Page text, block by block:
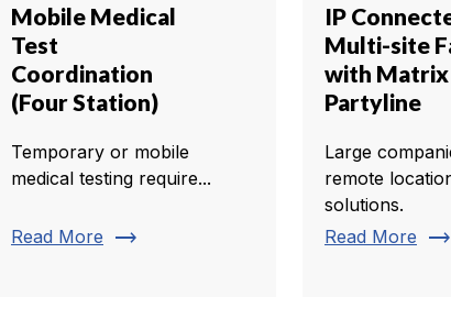
Mobile Medical
Test
Coordination
(Four Station)
Temporary or mobile
medical testing require...
Read More trending_flat
IP
Multi-site
with Matrix
Partyline
Large
remote
solutions.
Read More trending_flat